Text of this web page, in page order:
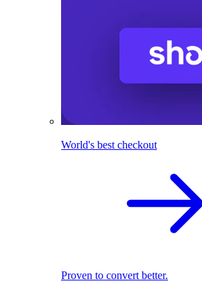
World's best checkout
Proven to convert better.